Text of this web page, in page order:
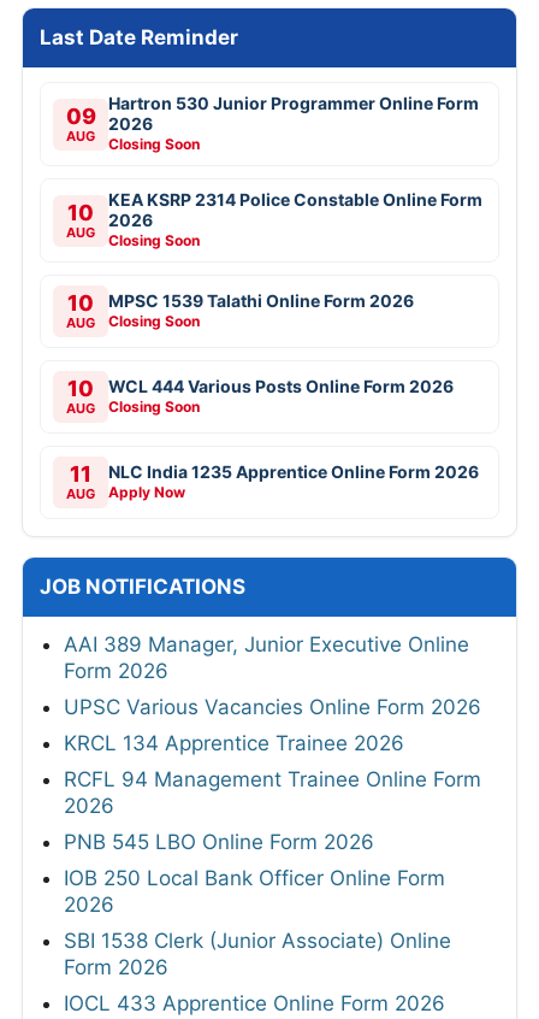
Last Date Reminder
09
AUG
Hartron 530 Junior Programmer Online Form
2026
Closing Soon
10
AUG
KEA KSRP 2314 Police Constable Online Form
2026
Closing Soon
10
AUG
MPSC 1539 Talathi Online Form 2026
Closing Soon
10
AUG
WCL 444 Various Posts Online Form 2026
Closing Soon
11
AUG
NLC India 1235 Apprentice Online Form 2026
Apply Now
JOB NOTIFICATIONS
AAI 389 Manager, Junior Executive Online
Form 2026
UPSC Various Vacancies Online Form 2026
KRCL 134 Apprentice Trainee 2026
RCFL 94 Management Trainee Online Form
2026
PNB 545 LBO Online Form 2026
IOB 250 Local Bank Officer Online Form
2026
SBI 1538 Clerk (Junior Associate) Online
Form 2026
IOCL 433 Apprentice Online Form 2026